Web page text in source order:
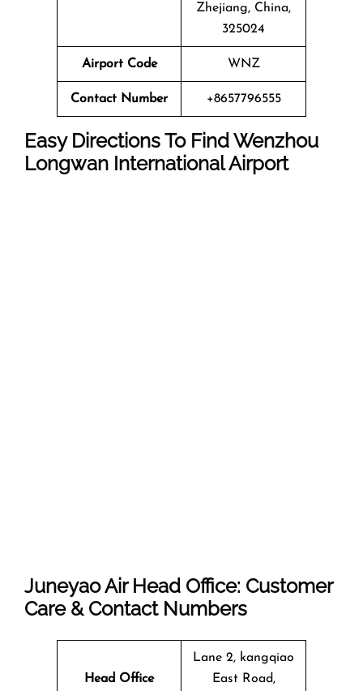
Zhejiang, China,
325024
Airport Code WNZ
Contact Number +8657796555
Easy Directions To Find Wenzhou
Longwan International Airport
Juneyao Air Head Office: Customer
Care & Contact Numbers
Head Office
Lane 2, kangqiao
East Road,